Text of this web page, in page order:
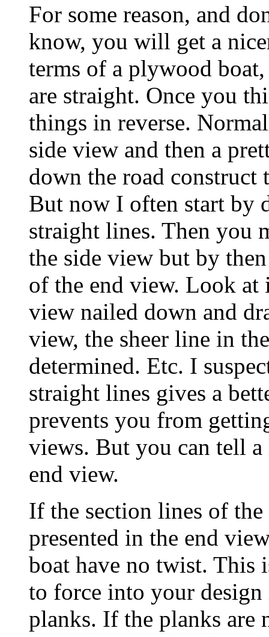
For some reason, and
know, you will get a
terms of a plywood
are straight. Once you
things in reverse.
side view and then a
down the road
But now I often start by
straight lines. Then you
the side view but by
of the end view. Look
view nailed down and
view, the sheer line in
determined. Etc. I
straight lines gives a
prevents you from
views. But you can tell
end view.
If the section lines of
presented in the end
boat have no twist. This
to force into your
planks. If the planks are